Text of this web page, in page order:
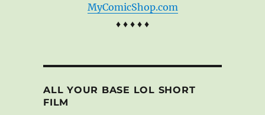
MyComicShop.com
♦ ♦ ♦ ♦ ♦
ALL YOUR BASE LOL SHORT
FILM